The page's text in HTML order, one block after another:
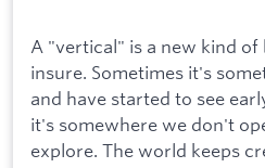
A "vertical" is a new kind
insure. Sometimes it's
and have started to see
it's somewhere we don't
explore. The world keeps